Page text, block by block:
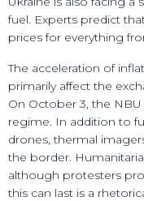
fuel. Experts predict
prices for everything
The acceleration of
primarily affect the
On October 3, the
regime. In addition to
drones, thermal
the border.
although protesters
this can last is a